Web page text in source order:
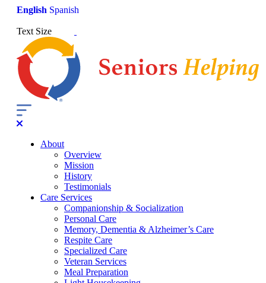
English Spanish
Text Size
About
Overview
Mission
History
Testimonials
Care Services
Companionship & Socialization
Personal Care
Memory, Dementia & Alzheimer’s Care
Respite Care
Specialized Care
Veteran Services
Meal Preparation